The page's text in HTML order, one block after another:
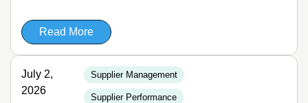
Read More
July 2,
2026
Supplier Management
Supplier Performance